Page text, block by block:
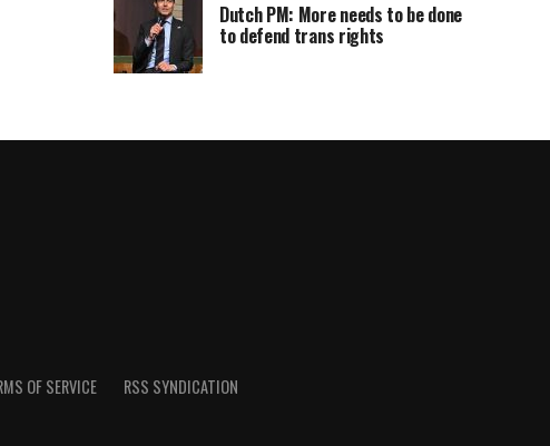
Dutch PM: More needs to be done
to defend trans rights
OF SERVICE RSS SYNDICATION